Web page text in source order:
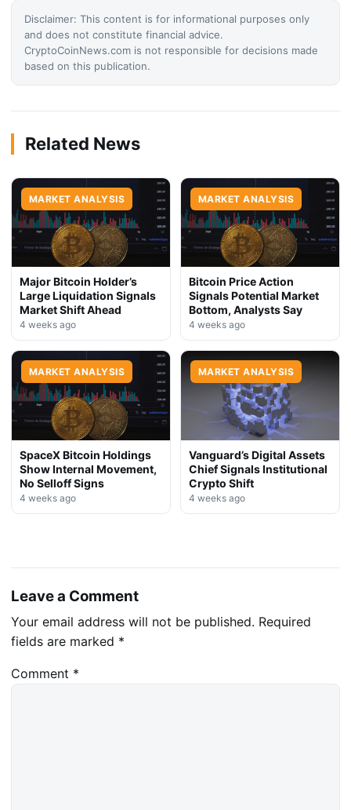
Disclaimer: This content is for informational purposes only
and does not constitute financial advice.
CryptoCoinNews.com is not responsible for decisions made
based on this publication.
Related News
MARKET ANALYSIS
Major Bitcoin Holder’s
Large Liquidation Signals
Market Shift Ahead
4 weeks ago
MARKET ANALYSIS
Bitcoin Price Action
Signals Potential Market
Bottom, Analysts Say
4 weeks ago
MARKET ANALYSIS
SpaceX Bitcoin Holdings
Show Internal Movement,
No Selloff Signs
4 weeks ago
MARKET ANALYSIS
Vanguard’s Digital Assets
Chief Signals Institutional
Crypto Shift
4 weeks ago
Leave a Comment
Your email address will not be published. Required
fields are marked *
Comment *